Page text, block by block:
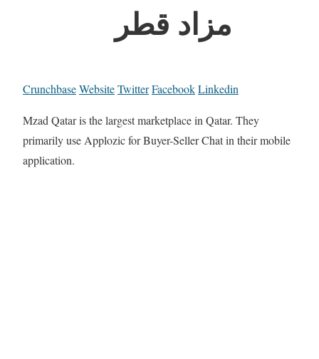
مزاد قطر
CrunchbaseWebsiteTwitterFacebookLinkedin
Mzad Qatar is the largest marketplace in Qatar. They
primarily use Applozic for Buyer-Seller Chat in their mobile
application.